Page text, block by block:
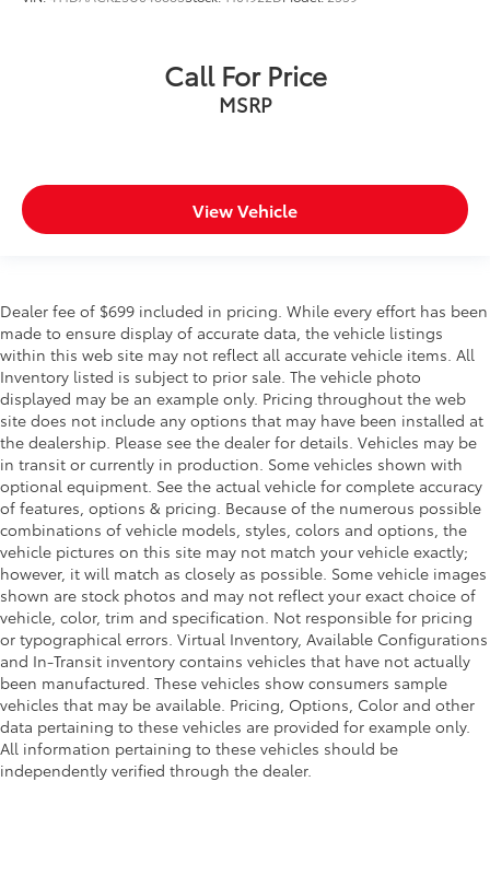
Call For Price
MSRP
View Vehicle
Dealer fee of $699 included in pricing. While every effort has been
made to ensure display of accurate data, the vehicle listings
within this web site may not reflect all accurate vehicle items. All
Inventory listed is subject to prior sale. The vehicle photo
displayed may be an example only. Pricing throughout the web
site does not include any options that may have been installed at
the dealership. Please see the dealer for details. Vehicles may be
in transit or currently in production. Some vehicles shown with
optional equipment. See the actual vehicle for complete accuracy
of features, options & pricing. Because of the numerous possible
combinations of vehicle models, styles, colors and options, the
vehicle pictures on this site may not match your vehicle exactly;
however, it will match as closely as possible. Some vehicle images
shown are stock photos and may not reflect your exact choice of
vehicle, color, trim and specification. Not responsible for pricing
or typographical errors. Virtual Inventory, Available Configurations
and In-Transit inventory contains vehicles that have not actually
been manufactured. These vehicles show consumers sample
vehicles that may be available. Pricing, Options, Color and other
data pertaining to these vehicles are provided for example only.
All information pertaining to these vehicles should be
independently verified through the dealer.